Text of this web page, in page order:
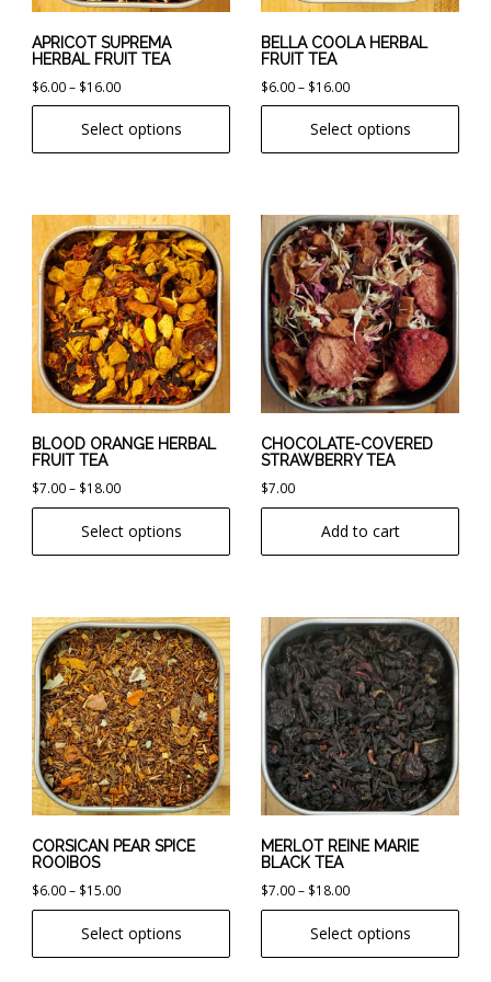
APRICOT SUPREMA
HERBAL FRUIT TEA
$6.00– $16.00Price
range:
$6.00
through
Select options
be
chosen
on
the
product
BELLA COOLA HERBAL
FRUIT TEA
$6.00– $16.00Price
range:
$6.00
through
Select options
be
chosen
on
the
product
BLOOD ORANGE HERBAL
FRUIT TEA
$7.00– $18.00Price
range:
$7.00
through
Select options
This
product
has
multiple
variants.
The
options
may
be
chosen
on
the
product
CHOCOLATE-COVERED
STRAWBERRY TEA
$7.00
Add to cart
CORSICAN PEAR SPICE
ROOIBOS
$6.00– $15.00Price
range:
$6.00
through
Select options
This
product
has
multiple
variants.
The
options
may
be
chosen
on
the
product
MERLOT REINE MARIE
BLACK TEA
$7.00– $18.00Price
range:
$7.00
through
Select options
This
product
has
multiple
variants.
The
options
may
be
chosen
on
the
product